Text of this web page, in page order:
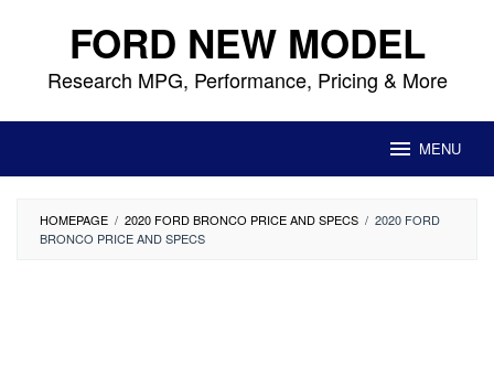
content FORD NEW MODEL
Research MPG, Performance, Pricing & More
MENU
HOMEPAGE / 2020 FORD BRONCO PRICE AND SPECS / 2020 FORD
BRONCO PRICE AND SPECS